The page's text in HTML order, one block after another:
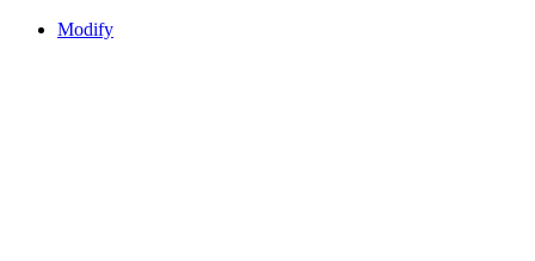
Modify